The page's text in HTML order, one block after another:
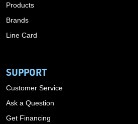
Products
Brands
Line Card
SUPPORT
Customer Service
Ask a Question
Get Financing